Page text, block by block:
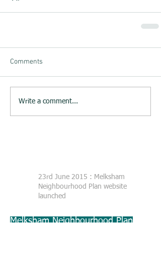
Comments
Write a comment...
23rd June 2015 : Melksham
Neighbourhood Plan website
launched
Melksham Neighbourhood Plan